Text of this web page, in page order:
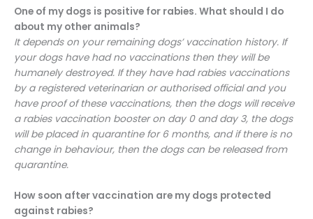
One of my dogs is positive for rabies. What should I do
about my other animals?
It depends on your remaining dogs’ vaccination history. If
your dogs have had no vaccinations then they will be
humanely destroyed. If they have had rabies vaccinations
by a registered veterinarian or authorised official and you
have proof of these vaccinations, then the dogs will receive
a rabies vaccination booster on day 0 and day 3, the dogs
will be placed in quarantine for 6 months, and if there is no
change in behaviour, then the dogs can be released from
quarantine.
How soon after vaccination are my dogs protected
against rabies?